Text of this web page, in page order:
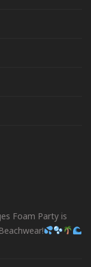
Foam Party is